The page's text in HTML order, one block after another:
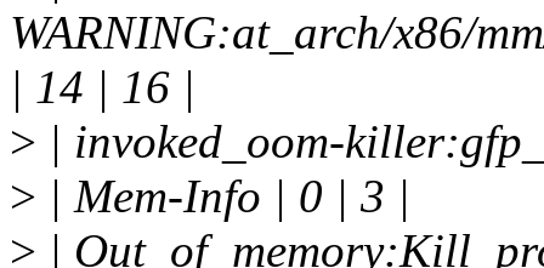
WARNING:at_arch/x86/
| 14 | 16 |
> | invoked_oom-
> | Mem-Info | 0 | 3 |
> |